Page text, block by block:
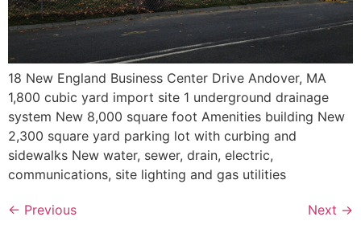
18 New England Business Center Drive Andover, MA
1,800 cubic yard import site 1 underground drainage
system New 8,000 square foot Amenities building New
2,300 square yard parking lot with curbing and
sidewalks New water, sewer, drain, electric,
communications, site lighting and gas utilities
← Previous Next →